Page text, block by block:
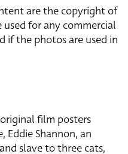
are the copyright of
for any commercial
if the photos are used in
film posters
Shannon, an
slave to three cats,